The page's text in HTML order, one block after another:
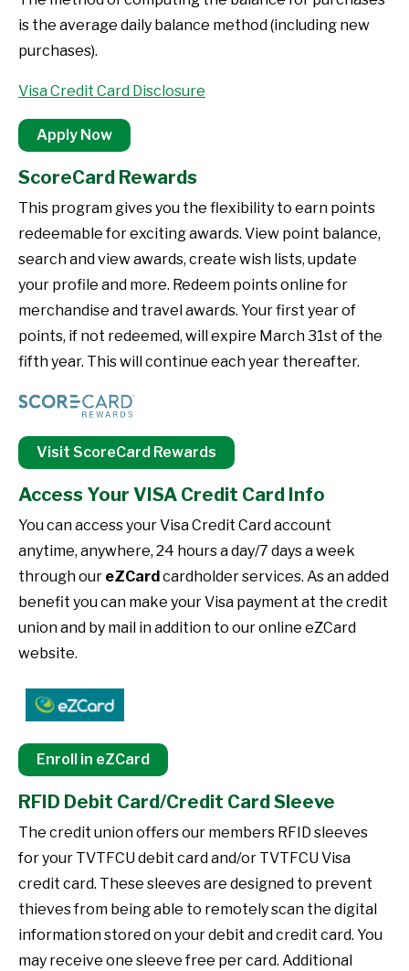
is the average daily balance method (including new
purchases).
Visa Credit Card Disclosure
Apply Now
ScoreCard Rewards
This program gives you the flexibility to earn points
redeemable for exciting awards. View point balance,
search and view awards, create wish lists, update
your profile and more. Redeem points online for
merchandise and travel awards. Your first year of
points, if not redeemed, will expire March 31st of the
fifth year. This will continue each year thereafter.
Visit ScoreCard Rewards
Access Your VISA Credit Card Info
You can access your Visa Credit Card account
anytime, anywhere, 24 hours a day/7 days a week
through our eZCardcardholder services. As an added
benefit you can make your Visa payment at the credit
union and by mail in addition to our online eZCard
website.
Enroll in eZCard
RFID Debit Card/Credit Card Sleeve
The credit union offers our members RFID sleeves
for your TVTFCU debit card and/or TVTFCU Visa
credit card. These sleeves are designed to prevent
thieves from being able to remotely scan the digital
information stored on your debit and credit card. You
may receive one sleeve free per card. Additional